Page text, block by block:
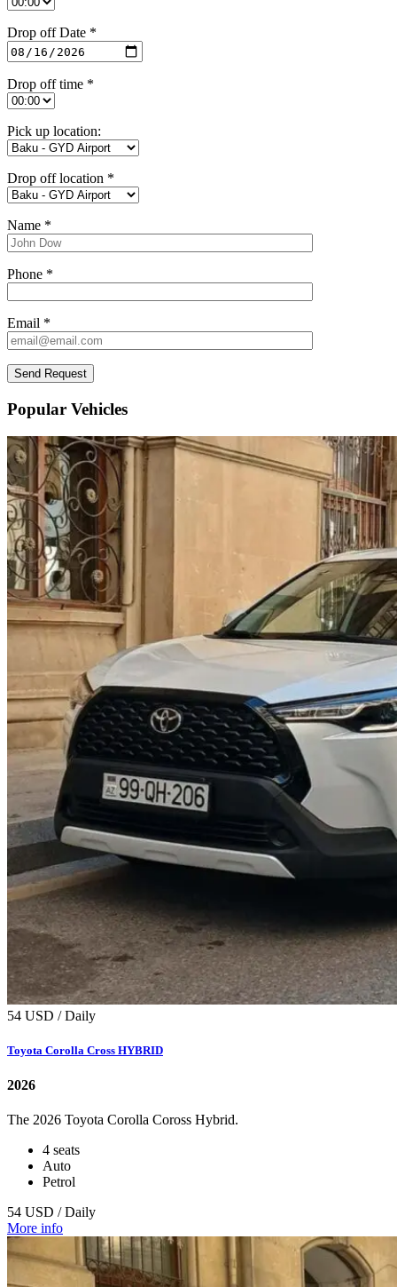
Drop off Date *
Drop off time *
Pick up location:
Drop off location *
Name *
Phone *
Email *
Popular Vehicles
54 USD / Daily
Toyota Corolla Cross HYBRID
2026
The 2026 Toyota Corolla Coross Hybrid.
4 seats
Auto
Petrol
54 USD / Daily
More info